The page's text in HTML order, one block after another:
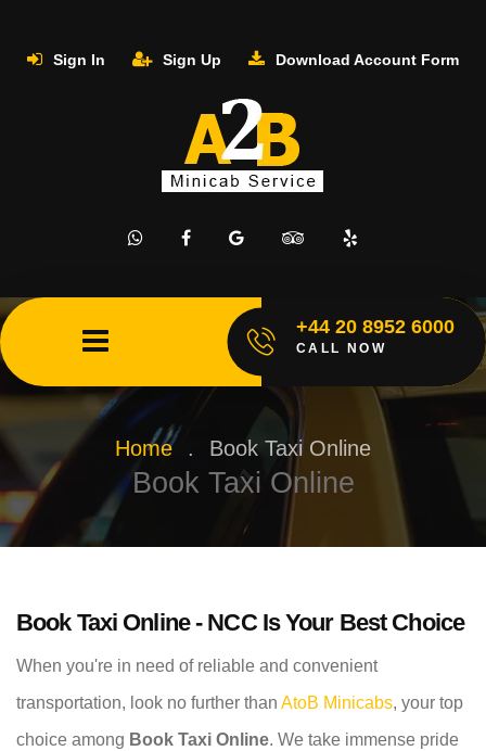
Sign In Sign Up Download Account Form
+44 20 8952 6000
CALL NOW
Home . Book Taxi Online
Book Taxi Online
Book Taxi Online - NCC Is Your Best Choice
When you're in need of reliable and convenient
transportation, look no further than AtoB Minicabs, your top
choice among Book Taxi Online. We take immense pride